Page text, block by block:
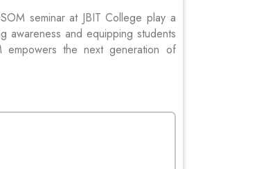
seminar at JBIT College play a
awareness and equipping students
empowers the next generation of